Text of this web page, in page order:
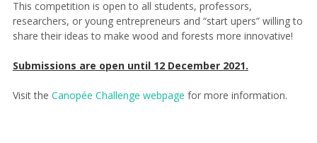
This competition is open to all students, professors,
researchers, or young entrepreneurs and “start upers” willing to
share their ideas to make wood and forests more innovative!
Submissions are open until 12 December 2021.
Visit the Canopée Challenge webpage for more information.